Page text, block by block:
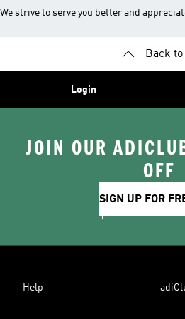
We strive to serve you better and
Back to
Login
JOIN OUR
OFF
SIGN UP FOR
Help